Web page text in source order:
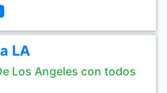
LA
Los Angeles con todos